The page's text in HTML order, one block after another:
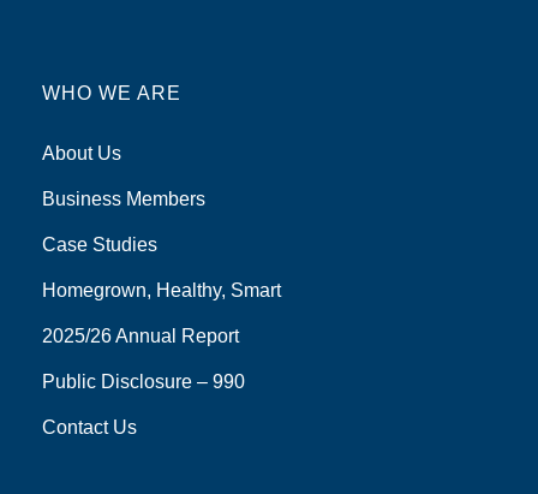
WHO WE ARE
About Us
Business Members
Case Studies
Homegrown, Healthy, Smart
2025/26 Annual Report
Public Disclosure – 990
Contact Us